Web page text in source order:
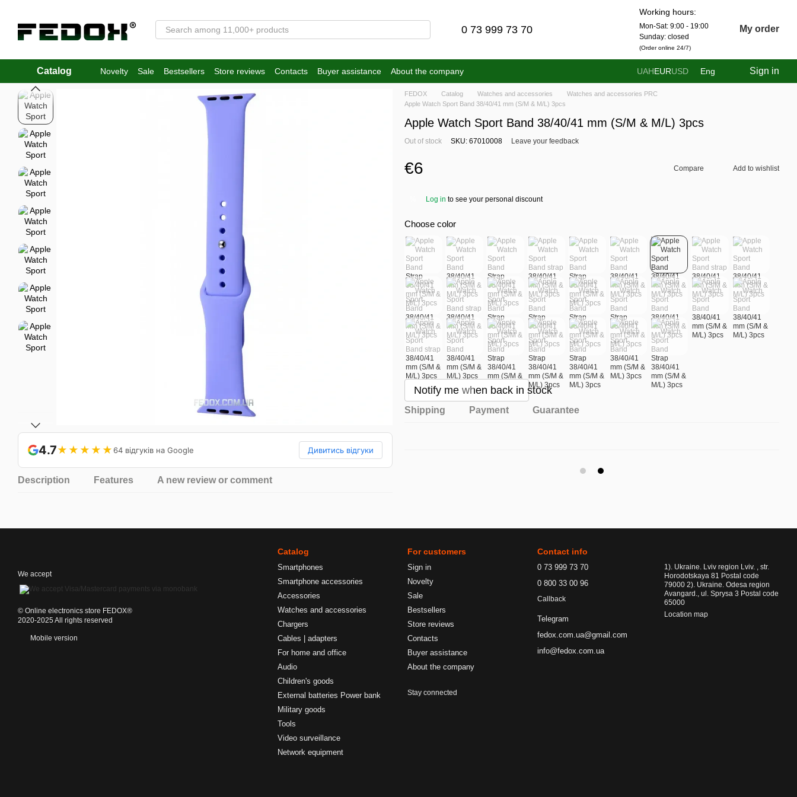
0 73 999 73 70
Working hours:
Mon-Sat: 9:00 - 19:00
Sunday: closed
(Order online 24/7)
My order
Catalog Novelty Sale Bestsellers Store reviews Contacts Buyer assistance About the company UAHEURUSD Eng Sign in
4.7★★★★★64 відгуків на Google Дивитись відгуки
Description Features A new review or comment
FEDOX Catalog Watches and accessories
Watches and accessories PRC
Apple Watch Sport Band 38/40/41 mm (S/M & M/L) 3pcs
Apple Watch Sport Band 38/40/41 mm (S/M & M/L) 3pcs
Out of stock SKU: 67010008 Leave your feedback
€6 Compare Add to wishlist
Log in to see your personal discount
Choose color
Notify me when back in stock
Shipping Payment Guarantee
We accept
©️ Online electronics store FEDOX®
2020-2025 All rights reserved
Mobile version
Catalog
Smartphones
Smartphone accessories
Accessories
Watches and accessories
Chargers
Cables | adapters
For home and office
Audio
Children's goods
External batteries Power bank
Military goods
Tools
Video surveillance
Network equipment
For customers
Sign in
Novelty
Sale
Bestsellers
Store reviews
Contacts
Buyer assistance
About the company
Stay connected
Contact info
0 73 999 73 70
0 800 33 00 96
Callback
Telegram
fedox.com.ua@gmail.com
info@fedox.com.ua
1). Ukraine. Lviv region Lviv. , str.
Horodotskaya 81 Postal code
79000 2). Ukraine. Odesa region
Avangard., ul. Sprysa 3 Postal code
65000
Location map